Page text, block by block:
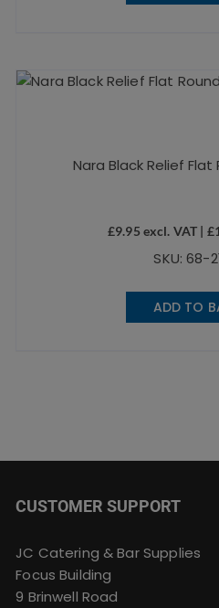
Nara Black Relief Flat
£9.95 excl. VAT | £
SKU: 68-
ADD TO
CUSTOMER SUPPORT
JC Catering & Bar Supplies
Focus Building
9 Brinwell Road